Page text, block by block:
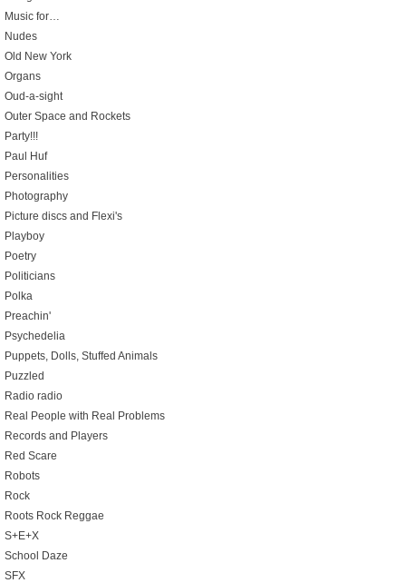
Music for…
Nudes
Old New York
Organs
Oud-a-sight
Outer Space and Rockets
Party!!!
Paul Huf
Personalities
Photography
Picture discs and Flexi's
Playboy
Poetry
Politicians
Polka
Preachin'
Psychedelia
Puppets, Dolls, Stuffed Animals
Puzzled
Radio radio
Real People with Real Problems
Records and Players
Red Scare
Robots
Rock
Roots Rock Reggae
S+E+X
School Daze
SFX